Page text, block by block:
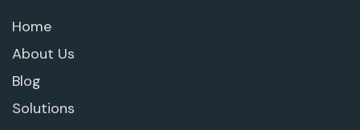
Home
About Us
Blog
Solutions